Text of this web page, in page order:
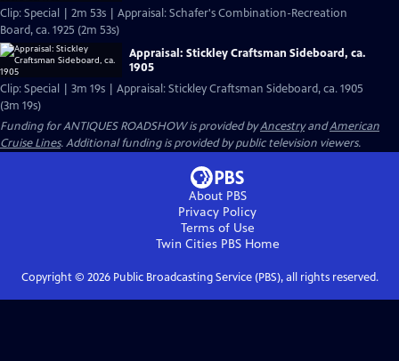
Clip: Special | 2m 53s | Appraisal: Schafer's Combination-Recreation
Board, ca. 1925 (2m 53s)
Appraisal: Stickley Craftsman Sideboard, ca.
1905
Clip: Special | 3m 19s | Appraisal: Stickley Craftsman Sideboard, ca. 1905
(3m 19s)
Funding for ANTIQUES ROADSHOW is provided byAncestryandAmerican
Cruise Lines. Additional funding is provided by public television viewers.
About PBS
Privacy Policy
Terms of Use
Twin Cities PBSHome
Copyright © 2026Public Broadcasting Service (PBS), all rights reserved.